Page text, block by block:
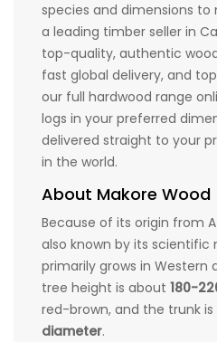
species and dimensions to
a leading timber seller in
top-quality, authentic
fast global delivery, and
our full hardwood range
logs in your preferred
delivered straight to your
in the world.
About Makore Wood
Because of its origin from
also known by its scientific
primarily grows in Western
tree height is about 180-
red-brown, and the trunk
diameter.